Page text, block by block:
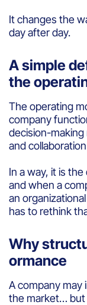
It changes the
day after day.
A simple
the
The operating
company
decision-
and
In a way, it is
and when a
an
has to rethink
Why
ormance
A company may
the market… but